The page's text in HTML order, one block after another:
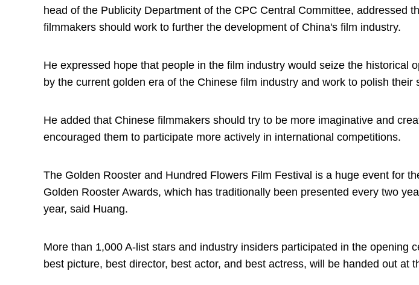
head of the Publicity Department of the CPC Central Committee, addressed
filmmakers should work to further the development of China's film industry.
He expressed hope that people in the film industry would seize the historical
by the current golden era of the Chinese film industry and work to polish their
He added that Chinese filmmakers should try to be more imaginative and
encouraged them to participate more actively in international competitions.
The Golden Rooster and Hundred Flowers Film Festival is a huge event for
Golden Rooster Awards, which has traditionally been presented every two
year, said Huang.
More than 1,000 A-list stars and industry insiders participated in the opening
best picture, best director, best actor, and best actress, will be handed out at